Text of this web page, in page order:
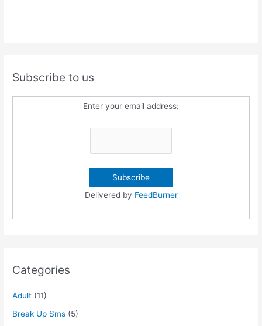
Subscribe to us
Enter your email address:
Delivered by FeedBurner
Categories
Adult (11)
Break Up Sms (5)